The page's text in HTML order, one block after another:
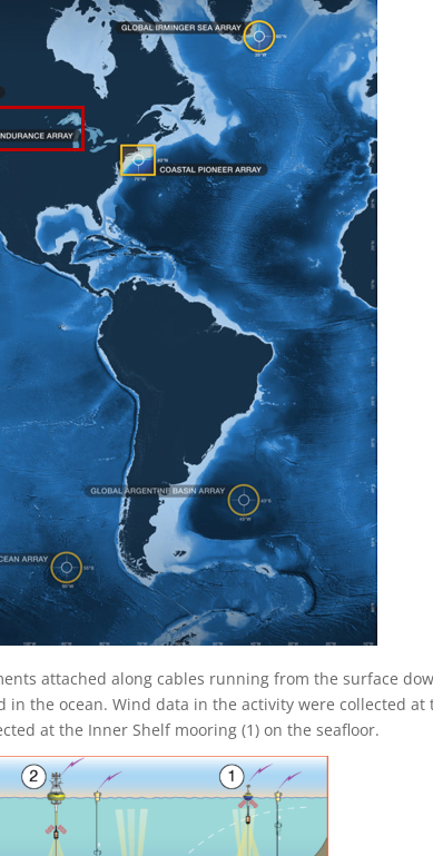
attached along cables running from the surface
the ocean. Wind data in the activity were collected at
at the Inner Shelf mooring (1) on the seafloor.